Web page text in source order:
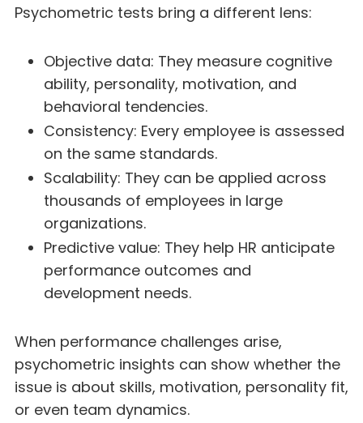
Psychometric tests bring a different lens:
Objective data: They measure cognitive
ability, personality, motivation, and
behavioral tendencies.
Consistency: Every employee is assessed
on the same standards.
Scalability: They can be applied across
thousands of employees in large
organizations.
Predictive value: They help HR anticipate
performance outcomes and
development needs.
When performance challenges arise,
psychometric insights can show whether the
issue is about skills, motivation, personality fit,
or even team dynamics.